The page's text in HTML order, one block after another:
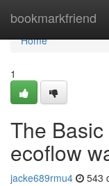
bookmarkfriend
Home
Home
1
The
ecoflow
jacke689rmu4 543